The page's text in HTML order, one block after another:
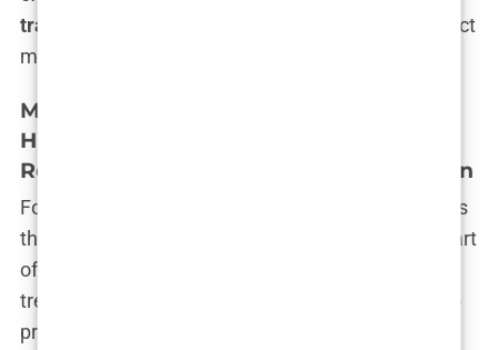
transplant consultation
process and what to expect
moving forward.
Medical Assessment: Sharing Medical
History, Photos of Hair Loss, and
Receiving a Personalized Treatment Plan
Following the initial consultation, the next step was
the medical assessment. This was an essential part
of the process, as it allowed the clinic to tailor the
treatment specifically to my needs. I was asked to
provide a detailed medical history, including any